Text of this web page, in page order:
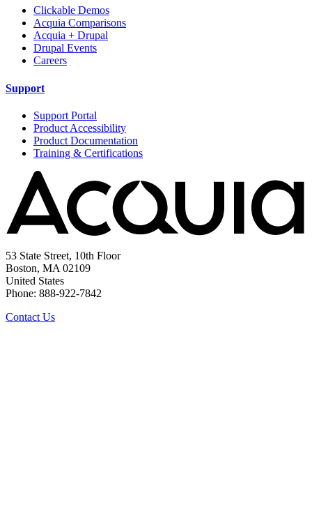
Clickable Demos
Acquia Comparisons
Acquia + Drupal
Drupal Events
Careers
Support
Support Portal
Product Accessibility
Product Documentation
Training & Certifications
53 State Street, 10th Floor
Boston, MA 02109
United States
Phone: 888-922-7842
Contact Us